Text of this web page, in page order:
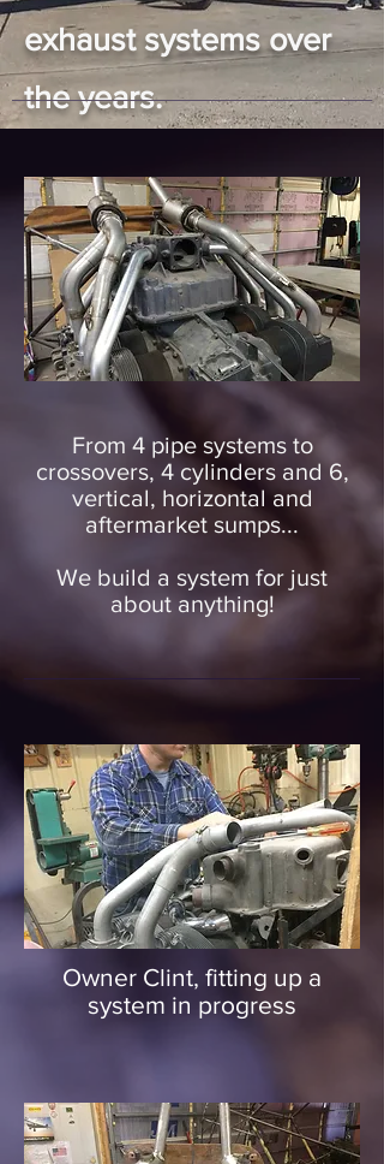
exhaust systems over
the years.
From 4 pipe systems to
crossovers, 4 cylinders and 6,
vertical, horizontal and
aftermarket sumps...
We build a system for just
about anything!
Owner Clint, fitting up a
system in progress